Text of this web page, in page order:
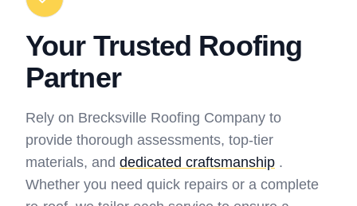
Your Trusted Roofing
Partner
Rely on Brecksville Roofing Company to
provide thorough assessments, top-tier
materials, and dedicated craftsmanship .
Whether you need quick repairs or a complete